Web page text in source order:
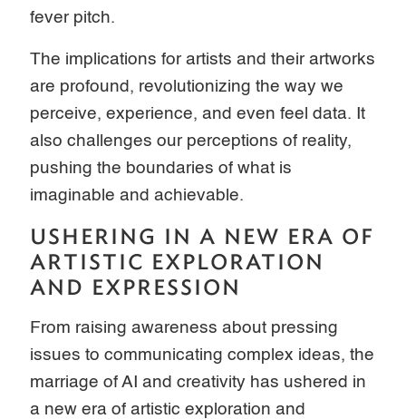
fever pitch.
The implications for artists and their artworks
are profound, revolutionizing the way we
perceive, experience, and even feel data. It
also challenges our perceptions of reality,
pushing the boundaries of what is
imaginable and achievable.
USHERING IN A NEW ERA OF
ARTISTIC EXPLORATION
AND EXPRESSION
From raising awareness about pressing
issues to communicating complex ideas, the
marriage of AI and creativity has ushered in
a new era of artistic exploration and